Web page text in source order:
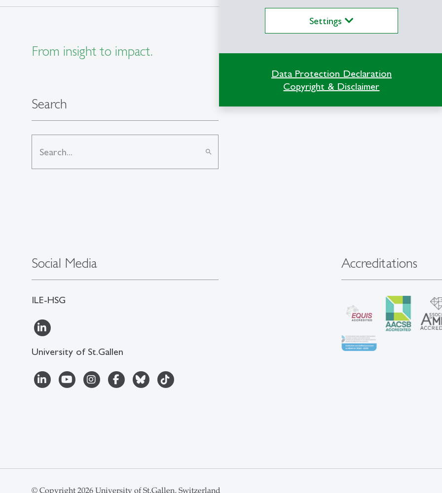
Settings
Data Protection Declaration
Copyright & Disclaimer
From insight to impact.
Search
search
Social Media
ILE-HSG
University of St.Gallen
Accreditations
© Copyright 2026 University of St.Gallen, Switzerland